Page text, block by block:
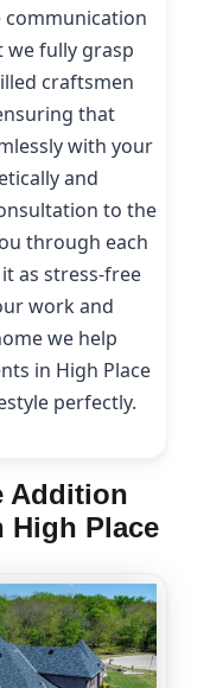
communication
fully grasp
craftsmen
that
with your
and
to the
through each
as stress-free
work and
we help
in High Place
perfectly.
Addition
High Place